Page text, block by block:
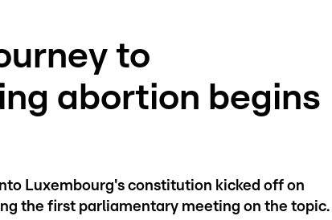
to
abortion begins
Luxembourg's constitution kicked off on
the first parliamentary meeting on the topic.